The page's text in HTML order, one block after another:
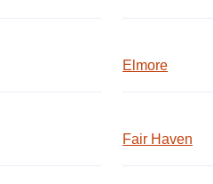
Elmore
Fair Haven